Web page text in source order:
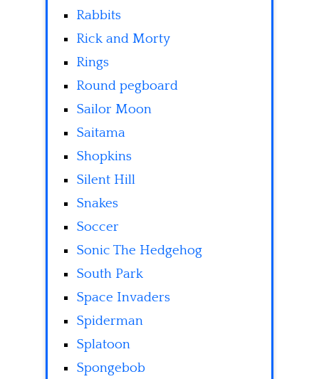
Rabbits
Rick and Morty
Rings
Round pegboard
Sailor Moon
Saitama
Shopkins
Silent Hill
Snakes
Soccer
Sonic The Hedgehog
South Park
Space Invaders
Spiderman
Splatoon
Spongebob